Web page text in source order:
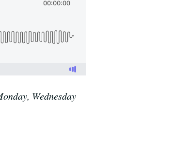
Wednesday